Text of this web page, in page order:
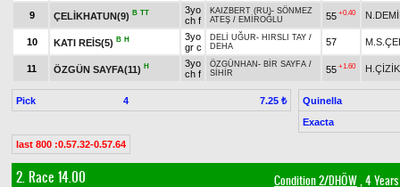
9 ÇELİKHATUN(9) B TT
3yo
ch f
KAIZBERT (RU)- SÖNMEZ
ATEŞ / EMİROĞLU 55 +0.40
10 KATI REİS(5) B H
3yo
gr c
DELİ UĞUR- HIRSLI TAY /
DEHA
57
11 ÖZGÜN SAYFA(11) H
3yo
ch f
ÖZGÜNHAN - BİR SAYFA /
SİHİR
55 +1.60 H.ÇİZİK
Pick 4 7.25 ₺
Quinella
Exacta
last 800 :0.57.32-0.57.64
2. Race 14.00 Condition 2/DHÖW, 4